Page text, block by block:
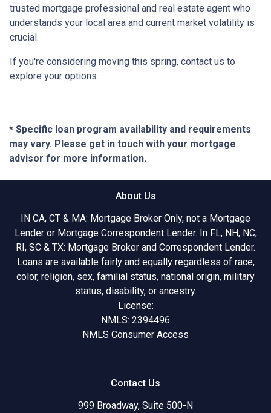
trusted mortgage professional and real estate agent who
understands your local area and current market volatility is
crucial.
If you're considering moving this spring, contact us to
explore your options.
* Specific loan program availability and requirements
may vary. Please get in touch with your mortgage
advisor for more information.
About Us
IN CA, CT & MA: Mortgage Broker Only, not a Mortgage
Lender or Mortgage Correspondent Lender. In FL, NH, NC,
RI, SC & TX: Mortgage Broker and Correspondent Lender.
Loans are available fairly and equally regardless of race,
color, religion, sex, familial status, national origin, military
status, disability, or ancestry.
License:
NMLS: 2394496
NMLS Consumer Access
Contact Us
999 Broadway, Suite 500-N